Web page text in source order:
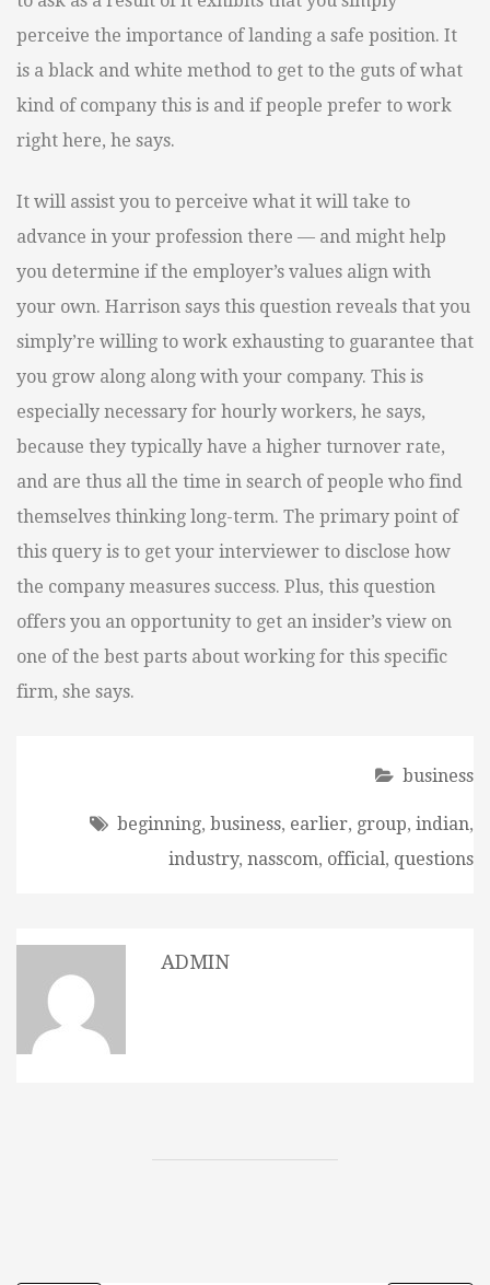
perceive the importance of landing a safe position. It
is a black and white method to get to the guts of what
kind of company this is and if people prefer to work
right here, he says.
It will assist you to perceive what it will take to
advance in your profession there — and might help
you determine if the employer’s values align with
your own. Harrison says this question reveals that you
simply’re willing to work exhausting to guarantee that
you grow along along with your company. This is
especially necessary for hourly workers, he says,
because they typically have a higher turnover rate,
and are thus all the time in search of people who find
themselves thinking long-term. The primary point of
this query is to get your interviewer to disclose how
the company measures success. Plus, this question
offers you an opportunity to get an insider’s view on
one of the best parts about working for this specific
firm, she says.
business
beginning, business, earlier, group, indian,
industry, nasscom, official, questions
ADMIN